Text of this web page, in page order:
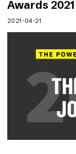
Awards 2021
2021-04-21